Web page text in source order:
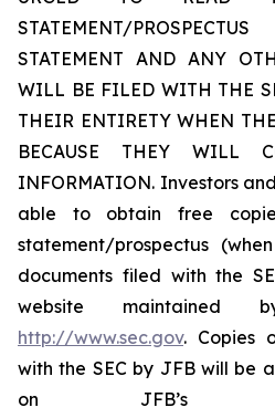
STATEMENT/
STATEMENT AND ANY
WILL BE FILED WITH THE
THEIR ENTIRETY WHEN
BECAUSE THEY WILL
INFORMATION. Investors
able to obtain free
statement/prospectus
documents filed with the
website
http://www.sec.gov. Copies
with the SEC by JFB will be
on JFB’s